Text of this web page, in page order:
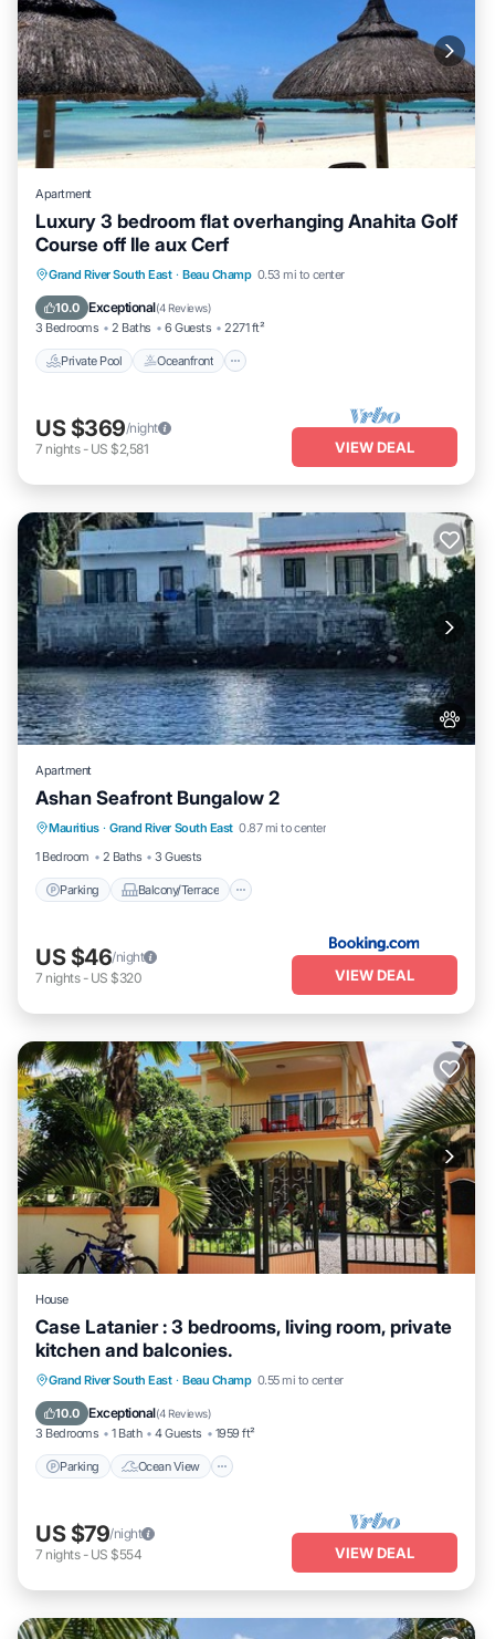
Apartment
Luxury 3 bedroom flat overhanging Anahita Golf
Course off Ile aux Cerf
Grand River South East · Beau Champ 0.53 mi to center
10.0 Exceptional(4 Reviews)
3 Bedrooms 2 Baths 6 Guests 2271 ft²
Private Pool Oceanfront
Private Pool Oceanfront
Hot Tub
Parking
US $369/night
7 nights- US $2,581 VIEW DEAL
Apartment
Ashan Seafront Bungalow 2
Mauritius · Grand River South East 0.87 mi to center
1 Bedroom
2 Baths 3 Guests
Parking Balcony/Terrace
Parking Balcony/Terrace
Air Conditioner
US $46/night
7 nights- US $320 VIEW DEAL
House
Case Latanier : 3 bedrooms, living room, private
kitchen and balconies.
Grand River South East · Beau Champ 0.55 mi to center
10.0 Exceptional(4 Reviews)
3 Bedrooms 1 Bath 4 Guests 1959 ft²
Parking Ocean View
Parking Ocean View
Balcony/Terrace
View
US $79/night
7 nights- US $554 VIEW DEAL